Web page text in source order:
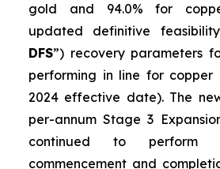
gold and 94.0% for
updated definitive
DFS”) recovery parameters
performing in line for copper
2024 effective date). The
per-annum Stage 3
continued to perform
commencement and